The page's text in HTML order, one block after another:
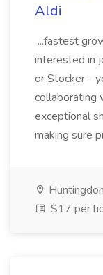
Aldi
...fastest
interested in
or Stocker -
collaborating
exceptional
making sure
$17 per